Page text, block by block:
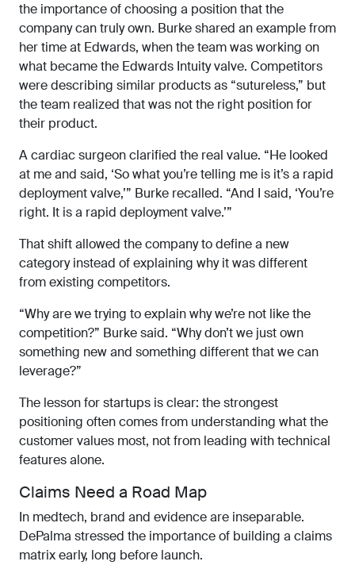
the importance of choosing a position that the
company can truly own. Burke shared an example from
her time at Edwards, when the team was working on
what became the Edwards Intuity valve. Competitors
were describing similar products as “sutureless,” but
the team realized that was not the right position for
their product.
A cardiac surgeon clarified the real value. “He looked
at me and said, ‘So what you’re telling me is it’s a rapid
deployment valve,’” Burke recalled. “And I said, ‘You’re
right. It is a rapid deployment valve.’”
That shift allowed the company to define a new
category instead of explaining why it was different
from existing competitors.
“Why are we trying to explain why we’re not like the
competition?” Burke said. “Why don’t we just own
something new and something different that we can
leverage?”
The lesson for startups is clear: the strongest
positioning often comes from understanding what the
customer values most, not from leading with technical
features alone.
Claims Need a Road Map
In medtech, brand and evidence are inseparable.
DePalma stressed the importance of building a claims
matrix early, long before launch.